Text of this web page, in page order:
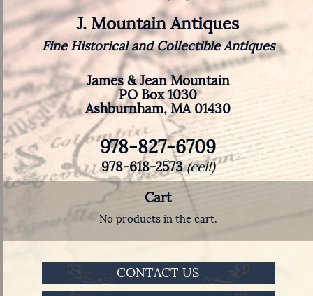
J. Mountain Antiques
Fine Historical and Collectible Antiques
James & Jean Mountain
PO Box 1030
Ashburnham, MA 01430
978-827-6709
978-618-2573(cell)
Cart
No products in the cart.
CONTACT US